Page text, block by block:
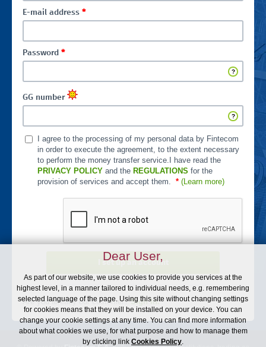
E-mail address *
Password *
GG number
I agree to the processing of my personal data by Fintecom
in order to execute the agreement, to the extent necessary
to perform the money transfer service.I have read the
PRIVACY POLICY and the REGULATIONS for the
provision of services and accept them. * (Learn more)
I set up an account
Are you already our customer?Sign In.
Dear User,
As part of our website, we use cookies to provide you services at the
highest level, in a manner tailored to individual needs, e.g. remembering
selected language of the page. Using this site without changing settings
for cookies means that they will be installed on your device. You can
change your cookie settings at any time. You can find more information
about what cookies we use, for what purpose and how to manage them
by clicking link Cookies Policy.